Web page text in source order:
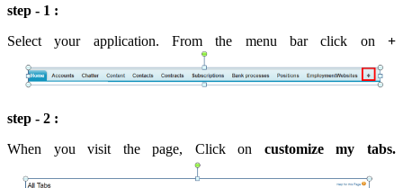
step - 1 :
Select your application. From the menu bar click on +
step - 2 :
When you visit the page, Click on customize my tabs.